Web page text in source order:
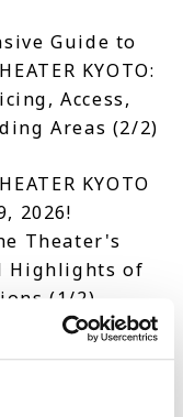
Guide to
KYOTO:
Access,
Areas (2/2)
KYOTO
2026!
Theater's
Highlights of
(1/2)
】DRUM TAO